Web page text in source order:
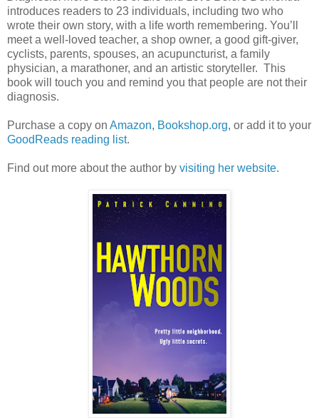
introduces readers to 23 individuals, including two who
wrote their own story, with a life worth remembering. You’ll
meet a well-loved teacher, a shop owner, a good gift-giver,
cyclists, parents, spouses, an acupuncturist, a family
physician, a marathoner, and an artistic storyteller. This
book will touch you and remind you that people are not their
diagnosis.
Purchase a copy on Amazon, Bookshop.org, or add it to your
GoodReads reading list.
Find out more about the author by visiting her website.